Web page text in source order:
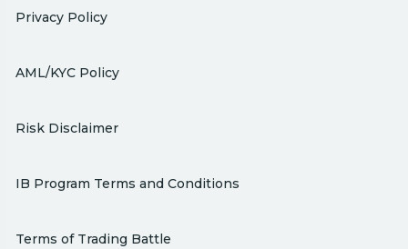
Privacy Policy
AML/KYC Policy
Risk Disclaimer
IB Program Terms and Conditions
Terms of Trading Battle